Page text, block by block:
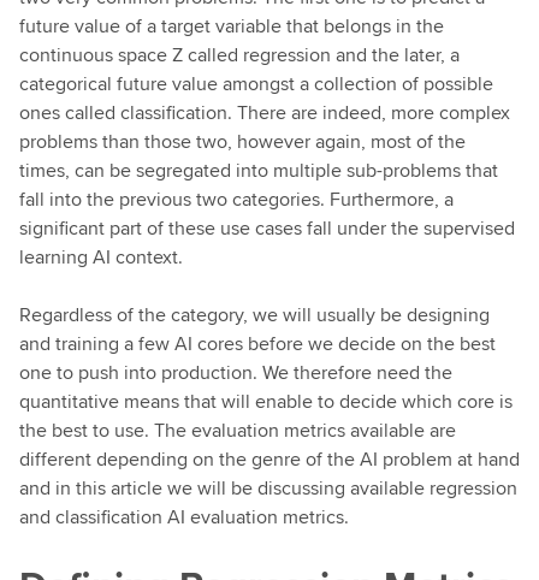
future value of a target variable that belongs in the
continuous space Z called regression and the later, a
categorical future value amongst a collection of possible
ones called classification. There are indeed, more complex
problems than those two, however again, most of the
times, can be segregated into multiple sub-problems that
fall into the previous two categories. Furthermore, a
significant part of these use cases fall under the supervised
learning AI context.
Regardless of the category, we will usually be designing
and training a few AI cores before we decide on the best
one to push into production. We therefore need the
quantitative means that will enable to decide which core is
the best to use. The evaluation metrics available are
different depending on the genre of the AI problem at hand
and in this article we will be discussing available regression
and classification AI evaluation metrics.